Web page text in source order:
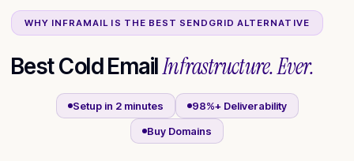
WHY INFRAMAIL IS THE BEST SENDGRID ALTERNATIVE
Best Cold EmailInfrastructure. Ever.
Setup in 2 minutes
98%+ Deliverability
Buy Domains